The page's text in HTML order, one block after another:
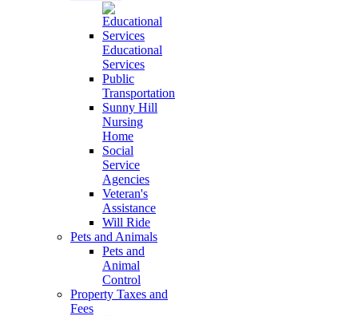
Educational
Services
Public
Transportation
Sunny Hill
Nursing
Home
Social
Service
Agencies
Veteran's
Assistance
Will Ride
Pets and Animals
Pets and
Animal
Control
Property Taxes and
Fees